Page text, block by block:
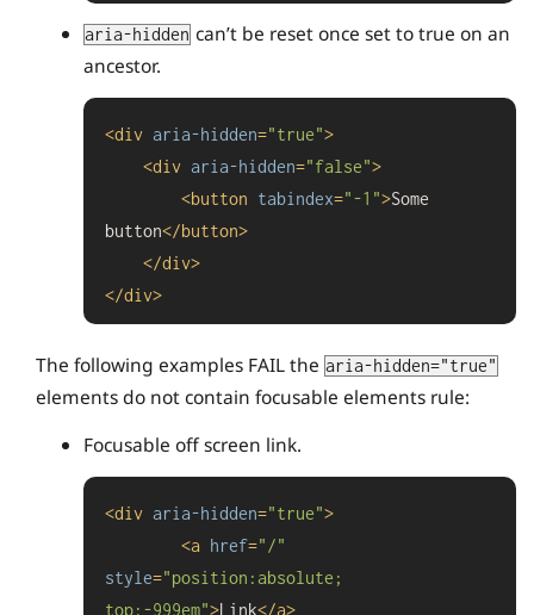
aria-hidden can’t be reset once set to true on an
ancestor.
<div aria-hidden="true">
<div aria-hidden="false">
<button tabindex="-1">Some
button</button>
</div>
</div>
The following examples FAIL the aria-hidden="true"
elements do not contain focusable elements rule:
Focusable off screen link.
<div aria-hidden="true">
<a href="/"
style="position:absolute;
top:-999em">Link</a>